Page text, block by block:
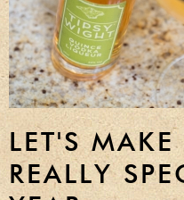
LET'S MAKE
REALLY